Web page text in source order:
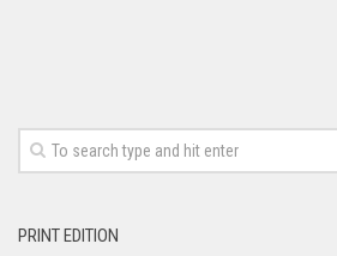
PRINT EDITION